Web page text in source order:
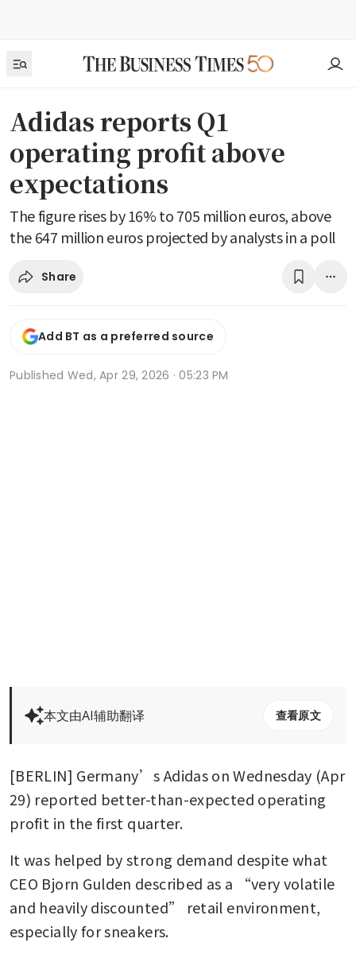
Adidas reports Q1
operating profit above
expectations
The figure rises by 16% to 705 million euros, above
the 647 million euros projected by analysts in a poll
Share
Add BT as a preferred source
Published Wed, Apr 29, 2026 · 05:23 PM
本文由AI辅助翻译 查看原文
[BERLIN] Germany’s Adidas on Wednesday (Apr
29) reported better-than-expected operating
profit in the first quarter.
It was helped by strong demand despite what
CEO Bjorn Gulden described as a “very volatile
and heavily discounted” retail environment,
especially for sneakers.